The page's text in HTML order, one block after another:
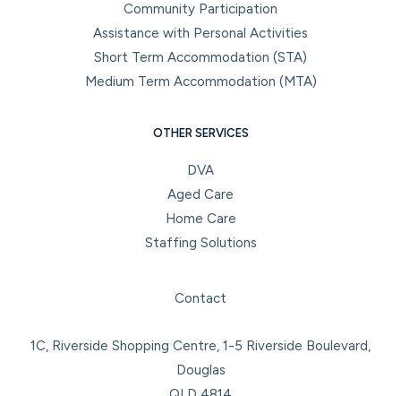
Community Participation
Assistance with Personal Activities
Short Term Accommodation (STA)
Medium Term Accommodation (MTA)
OTHER SERVICES
DVA
Aged Care
Home Care
Staffing Solutions
Contact
1C, Riverside Shopping Centre, 1-5 Riverside Boulevard,
Douglas